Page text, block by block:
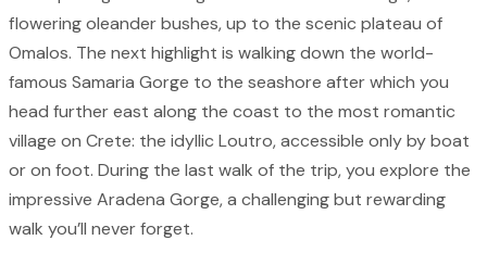
flowering oleander bushes, up to the scenic plateau of
Omalos. The next highlight is walking down the world-
famous Samaria Gorge to the seashore after which you
head further east along the coast to the most romantic
village on Crete: the idyllic Loutro, accessible only by boat
or on foot. During the last walk of the trip, you explore the
impressive Aradena Gorge, a challenging but rewarding
walk you’ll never forget.